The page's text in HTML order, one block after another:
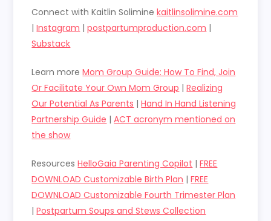
Connect with Kaitlin Soliminekaitlinsolimine.com
|Instagram |postpartumproduction.com |
Substack
Learn moreMom Group Guide: How To Find, Join
Or Facilitate Your Own Mom Group |Realizing
Our Potential As Parents |Hand In Hand Listening
Partnership Guide |ACT acronym mentioned on
the show
ResourcesHelloGaia Parenting Copilot |FREE
DOWNLOAD Customizable Birth Plan |FREE
DOWNLOAD Customizable Fourth Trimester Plan
|Postpartum Soups and Stews Collection